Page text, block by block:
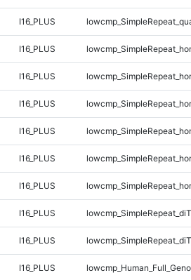
I16_PLUS
I16_PLUS
I16_PLUS
I16_PLUS
I16_PLUS
I16_PLUS
I16_PLUS
I16_PLUS
I16_PLUS
I16_PLUS